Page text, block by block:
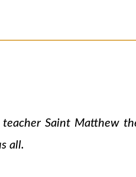
Saint Matthew
all.